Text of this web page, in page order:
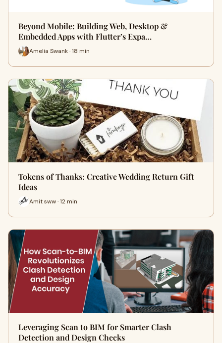
Beyond Mobile: Building Web, Desktop &
Embedded Apps with Flutter’s Expa…
Amelia Swank · 18 min
Tokens of Thanks: Creative Wedding Return Gift
Ideas
Amit sww · 12 min
Leveraging Scan to BIM for Smarter Clash
Detection and Design Checks